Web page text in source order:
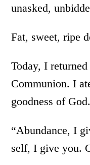
unasked,
Fat, sweet, ripe
Today, I
Communion. I
goodness of God.
“Abundance, I
self, I give you.